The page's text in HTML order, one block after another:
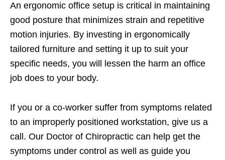
An ergonomic office setup is critical in maintaining
good posture that minimizes strain and repetitive
motion injuries. By investing in ergonomically
tailored furniture and setting it up to suit your
specific needs, you will lessen the harm an office
job does to your body.
If you or a co-worker suffer from symptoms related
to an improperly positioned workstation, give us a
call. Our Doctor of Chiropractic can help get the
symptoms under control as well as guide you